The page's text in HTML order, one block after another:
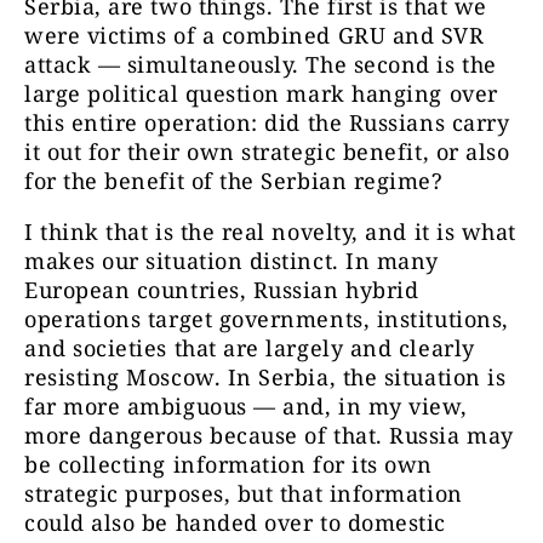
Serbia, are two things. The first is that we
were victims of a combined GRU and SVR
attack — simultaneously. The second is the
large political question mark hanging over
this entire operation: did the Russians carry
it out for their own strategic benefit, or also
for the benefit of the Serbian regime?
I think that is the real novelty, and it is what
makes our situation distinct. In many
European countries, Russian hybrid
operations target governments, institutions,
and societies that are largely and clearly
resisting Moscow. In Serbia, the situation is
far more ambiguous — and, in my view,
more dangerous because of that. Russia may
be collecting information for its own
strategic purposes, but that information
could also be handed over to domestic